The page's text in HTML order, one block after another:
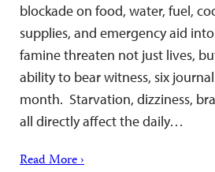
blockade on food, water, fuel,
supplies, and emergency aid
famine threaten not just lives,
ability to bear witness, six
month. Starvation, dizziness,
all directly affect the daily…
Read More ›